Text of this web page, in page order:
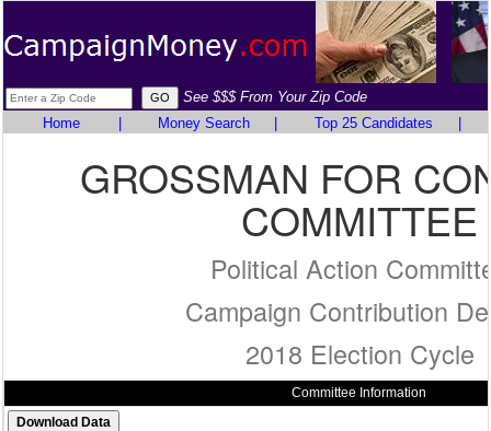
See $$$ From Your Zip Code
Home
Money Search Top 25 Candidates
GROSSMAN FOR
COMMITTEE
Political Action
Campaign Contribution
2018 Election Cycle
Committee Information